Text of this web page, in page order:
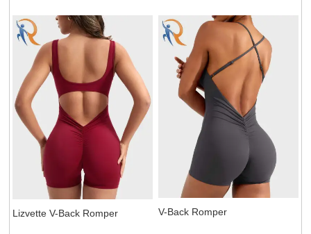
Lizvette V-Back Romper V-Back Romper